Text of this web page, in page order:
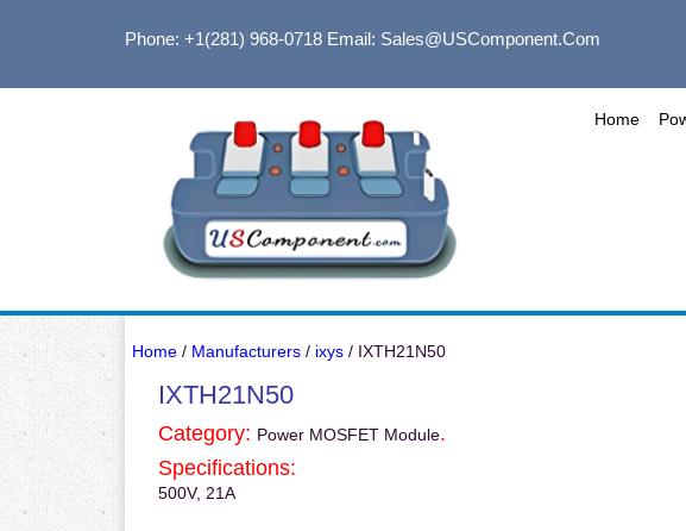
Phone: +1(281) 968-0718Email: Sales@USComponent.com
Home
Home/ Manufacturers/ ixys/ IXTH21N50
IXTH21N50
Category: Power MOSFET Module.
Specifications:
500V, 21A